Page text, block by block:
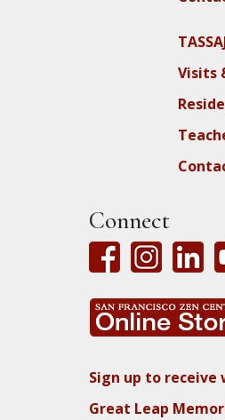
Visits
Connect
Sign up to
Great Leap